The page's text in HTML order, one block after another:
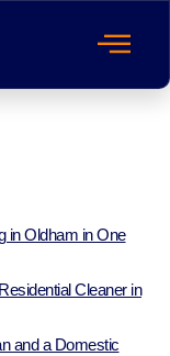
in Oldham in One
Cleaner in
and a Domestic